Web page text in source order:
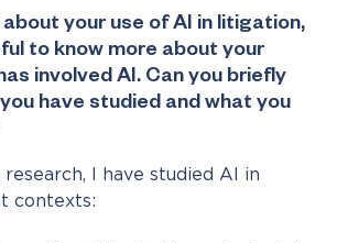
your use of AI in litigation,
to know more about your
involved AI. Can you briefly
have studied and what you
research, I have studied AI in
contexts: